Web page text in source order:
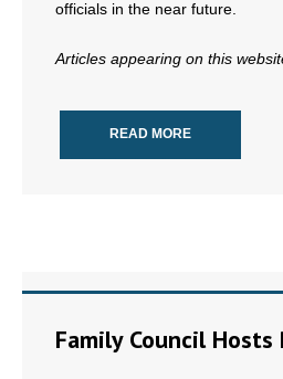
- Opinion Editorials
officials in the near future.
Articles appearing on this
READ MORE
Family Council